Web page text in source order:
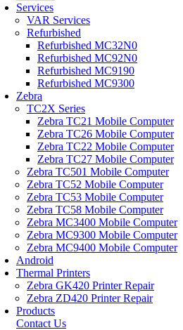
Services
VAR Services
Refurbished
Refurbished MC32N0
Refurbished MC92N0
Refurbished MC9190
Refurbished MC9300
Zebra
TC2X Series
Zebra TC21 Mobile Computer
Zebra TC26 Mobile Computer
Zebra TC22 Mobile Computer
Zebra TC27 Mobile Computer
Zebra TC501 Mobile Computer
Zebra TC52 Mobile Computer
Zebra TC53 Mobile Computer
Zebra TC58 Mobile Computer
Zebra MC3400 Mobile Computer
Zebra MC9300 Mobile Computer
Zebra MC9400 Mobile Computer
Android
Thermal Printers
Zebra GK420 Printer Repair
Zebra ZD420 Printer Repair
Products
Contact Us